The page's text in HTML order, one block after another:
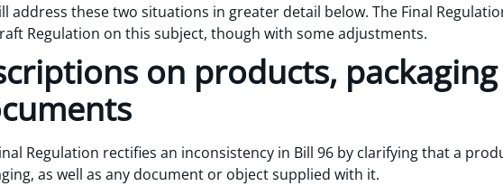
address these two situations in greater detail below. The Final
Regulation on this subject, though with some adjustments.
on products,
Regulation rectifies an inconsistency in Bill 96 by clarifying that a
as well as any document or object supplied with it.